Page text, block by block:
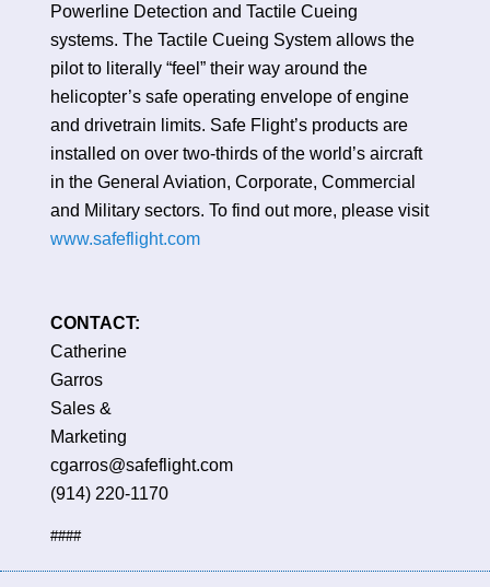
Powerline Detection and Tactile Cueing
systems. The Tactile Cueing System allows the
pilot to literally “feel” their way around the
helicopter’s safe operating envelope of engine
and drivetrain limits. Safe Flight’s products are
installed on over two-thirds of the world’s aircraft
in the General Aviation, Corporate, Commercial
and Military sectors. To find out more, please visit
www.safeflight.com
Catherine
Sales &
Marketing
(914) 220-1170
####